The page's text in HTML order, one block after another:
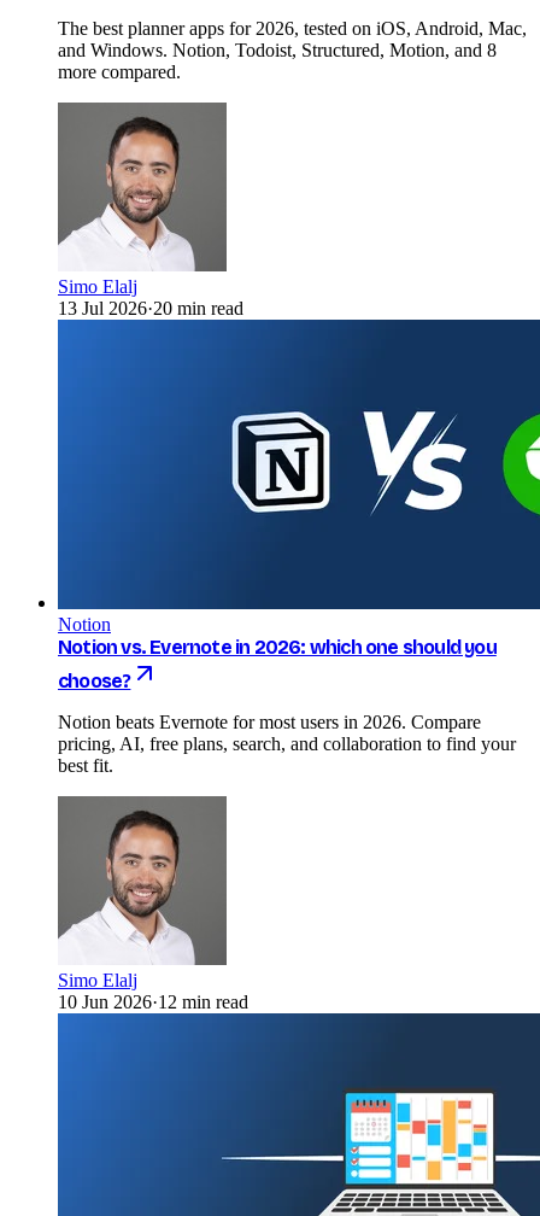
The best planner apps for 2026, tested on iOS, Android, Mac,
and Windows. Notion, Todoist, Structured, Motion, and 8
more compared.
Simo Elalj
13 Jul 2026·20 min read
Notion
Notion vs. Evernote in 2026: which one should you
choose?
Notion beats Evernote for most users in 2026. Compare
pricing, AI, free plans, search, and collaboration to find your
best fit.
Simo Elalj
10 Jun 2026·12 min read